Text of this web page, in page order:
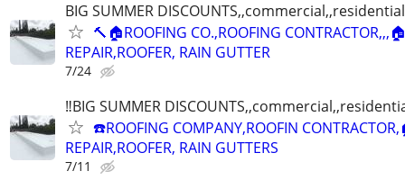
BIG SUMMER
🔨🏠ROOFING CO.,ROOFING
REPAIR,ROOFER, RAIN GUTTER
7/24
‼️BIG SUMMER
☎️ROOFING COMPANY,ROOFIN
REPAIR,ROOFER, RAIN GUTTERS
7/11